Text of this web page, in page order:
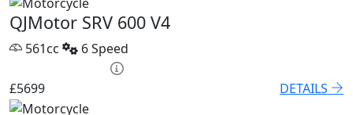
QJMotor SRV 600 V4
561cc
6 Speed
£5699
DETAILS